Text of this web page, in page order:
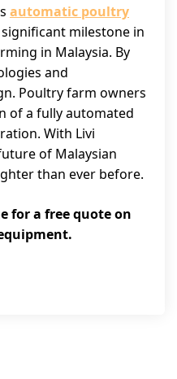
automatic poultry
milestone in
in Malaysia. By
and
Poultry farm owners
of a fully automated
With Livi
of Malaysian
than ever before.
for a free quote on